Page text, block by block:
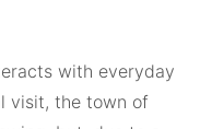
with everyday
visit, the town of